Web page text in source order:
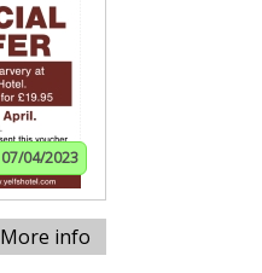
07/04/2023
More info